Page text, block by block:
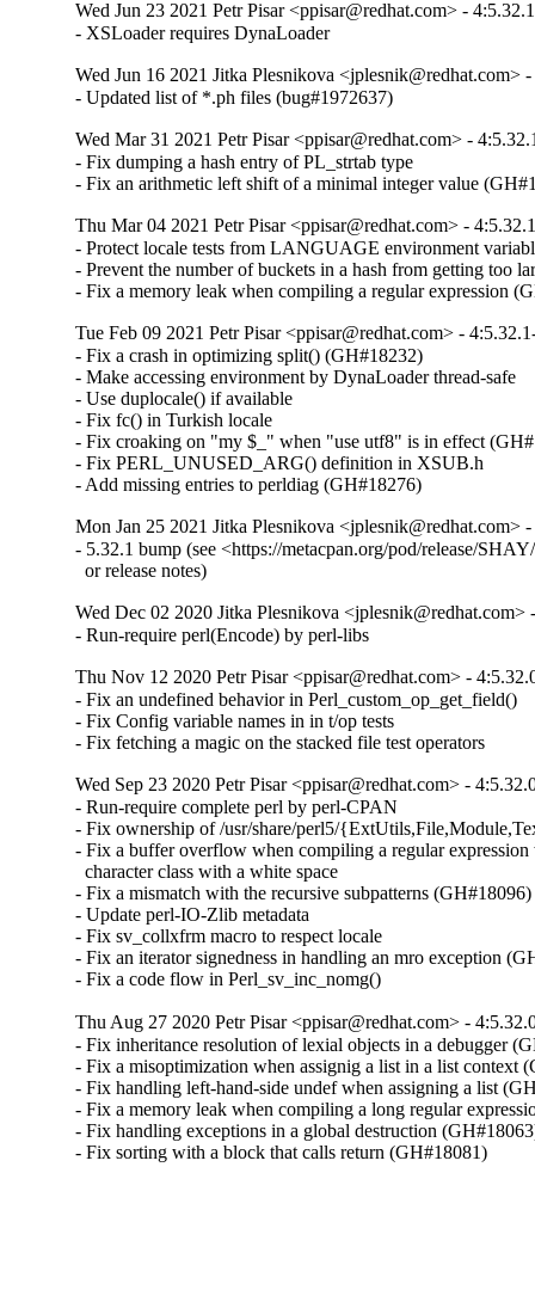
Wed Jun 23 2021 Petr Pisar <ppisar@redhat.com> -
- XSLoader requires DynaLoader
Wed Jun 16 2021 Jitka Plesnikova <jplesnik@redhat.com>
- Updated list of *.ph files (bug#1972637)
Wed Mar 31 2021 Petr Pisar <ppisar@redhat.com> -
- Fix dumping a hash entry of PL_strtab type
- Fix an arithmetic left shift of a minimal integer value
Thu Mar 04 2021 Petr Pisar <ppisar@redhat.com> -
- Protect locale tests from LANGUAGE environment
- Prevent the number of buckets in a hash from getting too
- Fix a memory leak when compiling a regular expression
Tue Feb 09 2021 Petr Pisar <ppisar@redhat.com> -
- Fix a crash in optimizing split() (GH#18232)
- Make accessing environment by DynaLoader thread-safe
- Use duplocale() if available
- Fix fc() in Turkish locale
- Fix croaking on "my $_" when "use utf8" is in effect
- Fix PERL_UNUSED_ARG() definition in XSUB.h
- Add missing entries to perldiag (GH#18276)
Mon Jan 25 2021 Jitka Plesnikova <jplesnik@redhat.com>
- 5.32.1 bump (see <https://metacpan.org/pod/release/
  or release notes)
Wed Dec 02 2020 Jitka Plesnikova <jplesnik@redhat.com>
- Run-require perl(Encode) by perl-libs
Thu Nov 12 2020 Petr Pisar <ppisar@redhat.com> -
- Fix an undefined behavior in Perl_custom_op_get_field()
- Fix Config variable names in in t/op tests
- Fix fetching a magic on the stacked file test operators
Wed Sep 23 2020 Petr Pisar <ppisar@redhat.com> -
- Run-require complete perl by perl-CPAN
- Fix ownership of /usr/share/perl5/
- Fix a buffer overflow when compiling a regular expression
  character class with a white space
- Fix a mismatch with the recursive subpatterns (GH#18096)
- Update perl-IO-Zlib metadata
- Fix sv_collxfrm macro to respect locale
- Fix an iterator signedness in handling an mro exception
- Fix a code flow in Perl_sv_inc_nomg()
Thu Aug 27 2020 Petr Pisar <ppisar@redhat.com> -
- Fix inheritance resolution of lexial objects in a debugger
- Fix a misoptimization when assignig a list in a list context
- Fix handling left-hand-side undef when assigning a list
- Fix a memory leak when compiling a long regular
- Fix handling exceptions in a global destruction
- Fix sorting with a block that calls return (GH#18081)